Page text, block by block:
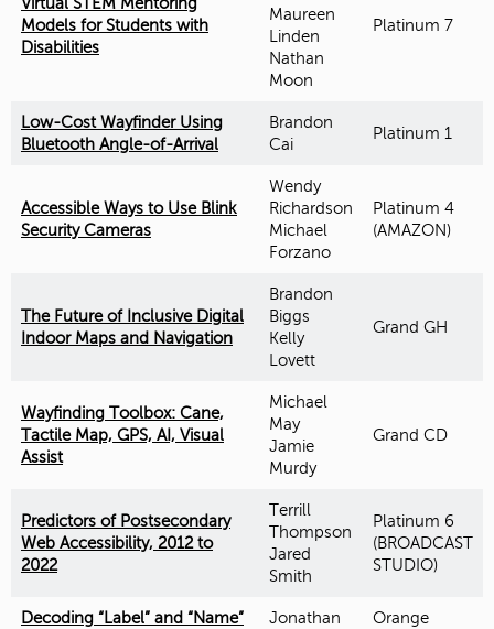
Virtual STEM Mentoring
Models for Students with
Disabilities
Maureen
Linden
Nathan
Moon
Platinum 7
Low-Cost Wayfinder Using
Bluetooth Angle-of-Arrival
Brandon
Cai
Platinum 1
Accessible Ways to Use Blink
Security Cameras
Wendy
Richardson
Michael
Forzano
Platinum 4
(AMAZON)
The Future of Inclusive Digital
Indoor Maps and Navigation
Brandon
Biggs
Kelly
Lovett
Grand GH
Wayfinding Toolbox: Cane,
Tactile Map, GPS, AI, Visual
Assist
Michael
May
Jamie
Murdy
Grand CD
Predictors of Postsecondary
Web Accessibility, 2012 to
2022
Terrill
Thompson
Jared
Smith
Platinum 6
(BROADCAST
STUDIO)
Decoding “Label” and “Name”
Jonathan
Orange